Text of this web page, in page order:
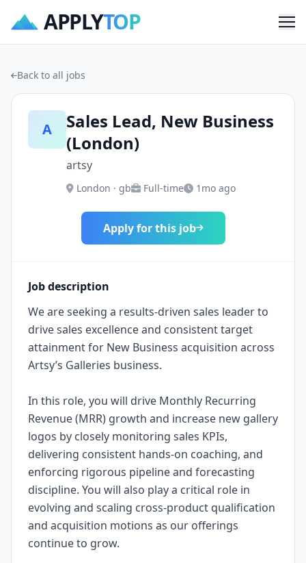
APPLYTOP
Back to all jobs
A
Sales Lead, New Business
(London)
artsy
London · gb Full-time 1mo ago
Apply for this job
Job description
We are seeking a results-driven sales leader to
drive sales excellence and consistent target
attainment for New Business acquisition across
Artsy’s Galleries business.
In this role, you will drive Monthly Recurring
Revenue (MRR) growth and increase new gallery
logos by closely monitoring sales KPIs,
delivering consistent hands-on coaching, and
enforcing rigorous pipeline and forecasting
discipline. You will also play a critical role in
evolving and scaling cross-product qualification
and acquisition motions as our offerings
continue to grow.